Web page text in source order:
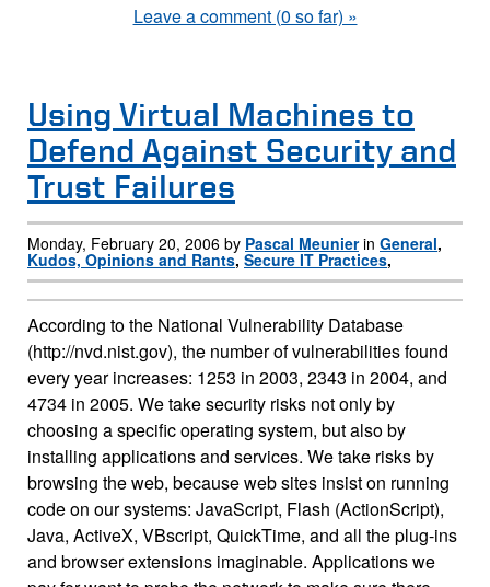
Leave a comment (0 so far) »
Using Virtual Machines to
Defend Against Security and
Trust Failures
Monday, February 20, 2006 by Pascal Meunierin General,
Kudos, Opinions and Rants, Secure IT Practices,
According to the National Vulnerability Database
(http://nvd.nist.gov), the number of vulnerabilities found
every year increases: 1253 in 2003, 2343 in 2004, and
4734 in 2005. We take security risks not only by
choosing a specific operating system, but also by
installing applications and services. We take risks by
browsing the web, because web sites insist on running
code on our systems: JavaScript, Flash (ActionScript),
Java, ActiveX, VBscript, QuickTime, and all the plug-ins
and browser extensions imaginable. Applications we